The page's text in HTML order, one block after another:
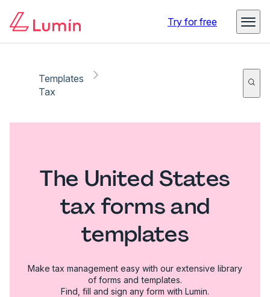
Try for free
Templates
Tax
The United States
tax forms and
templates
Make tax management easy with our extensive library
of forms and templates.
Find, fill and sign any form with Lumin.